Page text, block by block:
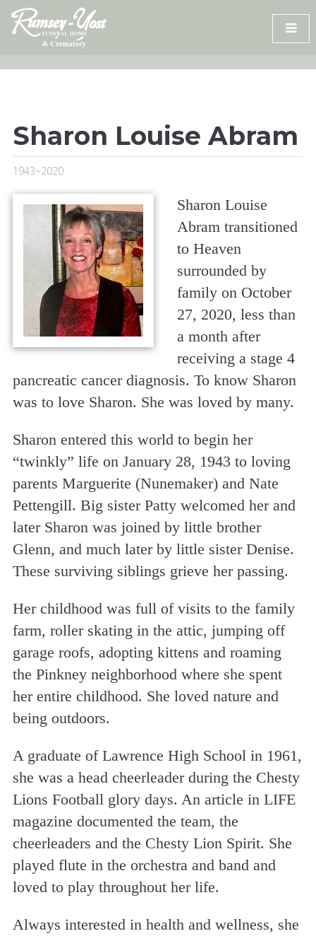
Skip
content
Sharon Louise Abram
1943~2020
Sharon Louise
Abram transitioned
to Heaven
surrounded by
family on October
27, 2020, less than
a month after
receiving a stage 4
pancreatic cancer diagnosis. To know Sharon
was to love Sharon. She was loved by many.
Sharon entered this world to begin her
“twinkly” life on January 28, 1943 to loving
parents Marguerite (Nunemaker) and Nate
Pettengill. Big sister Patty welcomed her and
later Sharon was joined by little brother
Glenn, and much later by little sister Denise.
These surviving siblings grieve her passing.
Her childhood was full of visits to the family
farm, roller skating in the attic, jumping off
garage roofs, adopting kittens and roaming
the Pinkney neighborhood where she spent
her entire childhood. She loved nature and
being outdoors.
A graduate of Lawrence High School in 1961,
she was a head cheerleader during the Chesty
Lions Football glory days. An article in LIFE
magazine documented the team, the
cheerleaders and the Chesty Lion Spirit. She
played flute in the orchestra and band and
loved to play throughout her life.
Always interested in health and wellness, she